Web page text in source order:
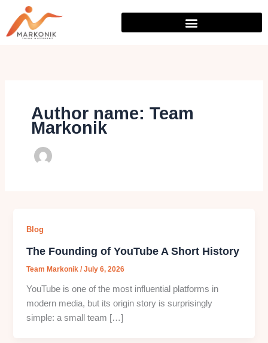
content
Author name: Team
Markonik
Blog
The Founding of YouTube A Short History
Team Markonik/July 6, 2026
YouTube is one of the most influential platforms in
modern media, but its origin story is surprisingly
simple: a small team […]